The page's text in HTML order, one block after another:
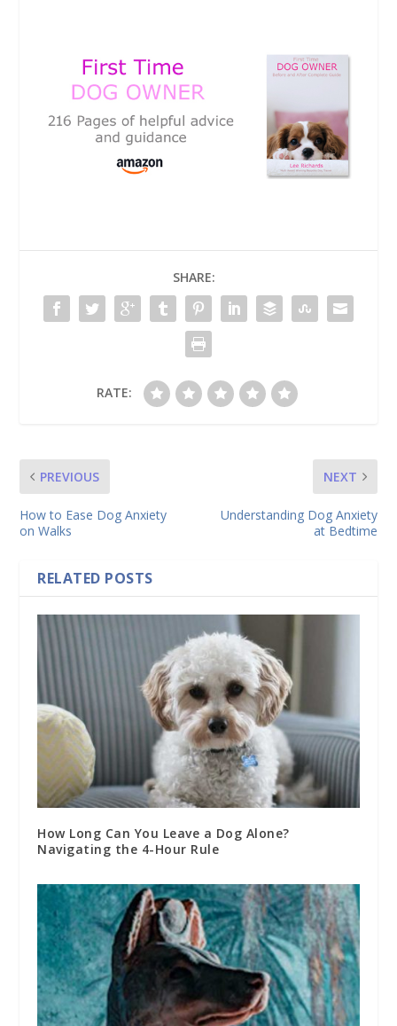
SHARE:
RATE:
PREVIOUS
How to Ease Dog Anxiety
on Walks
NEXT
Understanding Dog Anxiety
at Bedtime
RELATED POSTS
How Long Can You Leave a Dog Alone?
Navigating the 4-Hour Rule